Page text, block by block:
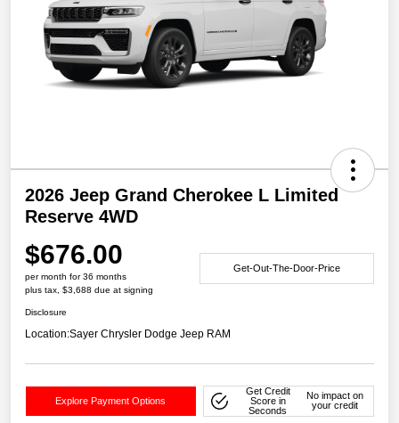
2026 Jeep Grand Cherokee L Limited
Reserve 4WD
$676.00
per month for 36 months
plus tax, $3,688 due at signing
Get-Out-The-Door-Price
Disclosure
Location:Sayer Chrysler Dodge Jeep RAM
Explore Payment Options
Get Credit
Score in
Seconds
No impact on
your credit